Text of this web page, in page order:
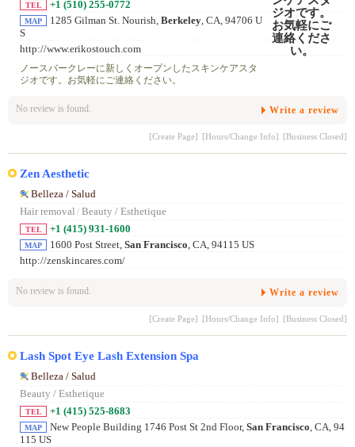
TEL +1 (510) 255-0772
MAP 1285 Gilman St. Nourish, Berkeley, CA, 94706 U
S
http://www.erikostouch.com
ノースバークレーに新しくオープンしたスキンケアスタ
ジオです。お気軽にご連絡ください。
No review is found. Write a review
[Create Page] [Hours/Change Info] [Business Closed]
Zen Aesthetic
Belleza / Salud
Hair removal / Beauty / Esthetique
TEL +1 (415) 931-1600
MAP 1600 Post Street, San Francisco, CA, 94115 US
http://zenskincares.com/
No review is found. Write a review
[Create Page] [Hours/Change Info] [Business Closed]
Lash Spot Eye Lash Extension Spa
Belleza / Salud
Beauty / Esthetique
TEL +1 (415) 525-8683
MAP New People Building 1746 Post St 2nd Floor, San Francisco, CA, 94
115 US